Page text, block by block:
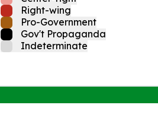
Right-wing
Pro-Government
Gov't Propaganda
Indeterminate